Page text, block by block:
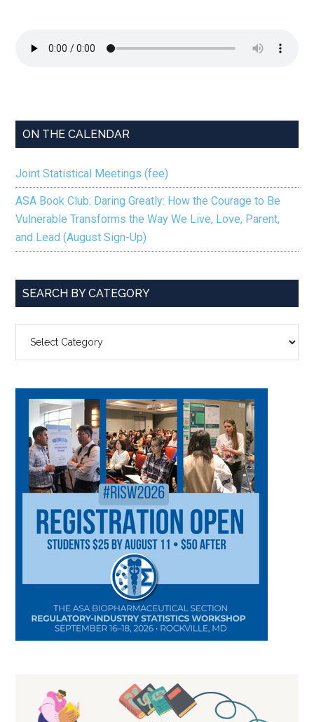
ON THE CALENDAR
Joint Statistical Meetings (fee)
ASA Book Club: Daring Greatly: How the Courage to Be
Vulnerable Transforms the Way We Live, Love, Parent,
and Lead (August Sign-Up)
SEARCH BY CATEGORY